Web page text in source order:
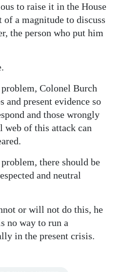
to raise it in the House
a magnitude to discuss
the person who put him
Colonel Burch
and present evidence so
and those wrongly
web of this attack can
there should be
and neutral
or will not do this, he
no way to run a
in the present crisis.